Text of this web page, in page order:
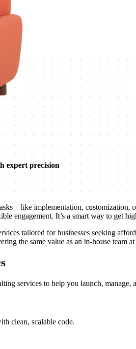
expert precision
implementation, customization,
engagement. It’s a smart way to get
tailored for businesses seeking
the same value as an in-house team
services to help you launch, manage,
clean, scalable code.